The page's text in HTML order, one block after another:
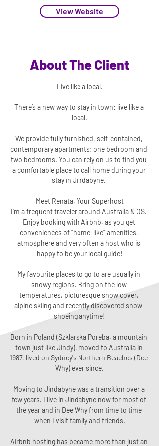
View Website
About The Client
Live like a local.
There’s a new way to stay in town: live like a
local.
We provide fully furnished, self-contained,
contemporary apartments; one bedroom and
two bedrooms. You can rely on us to find you
a comfortable place to call home during your
stay in Jindabyne.
Meet Renata, Your Superhost
I'm a frequent traveler around Australia & OS.
Enjoy booking with Airbnb, as you get
conveniences of "home-like” amenities,
atmosphere and very often a host who is
happy to be your local guide!
My favourite places to go to are usually in
snowy regions. Bring on the low
temperatures, picturesque snow cover,
alpine skiing and recently discovered snow-
shoeing anytime!
Born in Poland (Szklarska Poreba, a mountain
town just like Jindy), moved to Australia in
1987, lived on Sydney's Northern Beaches (Dee
Why) ever since.
Moving to Jindabyne was a transition over a
few years. I live in Jindabyne now for most of
the year and in Dee Why from time to time
when I visit family and friends.
Airbnb hosting has became more than just an